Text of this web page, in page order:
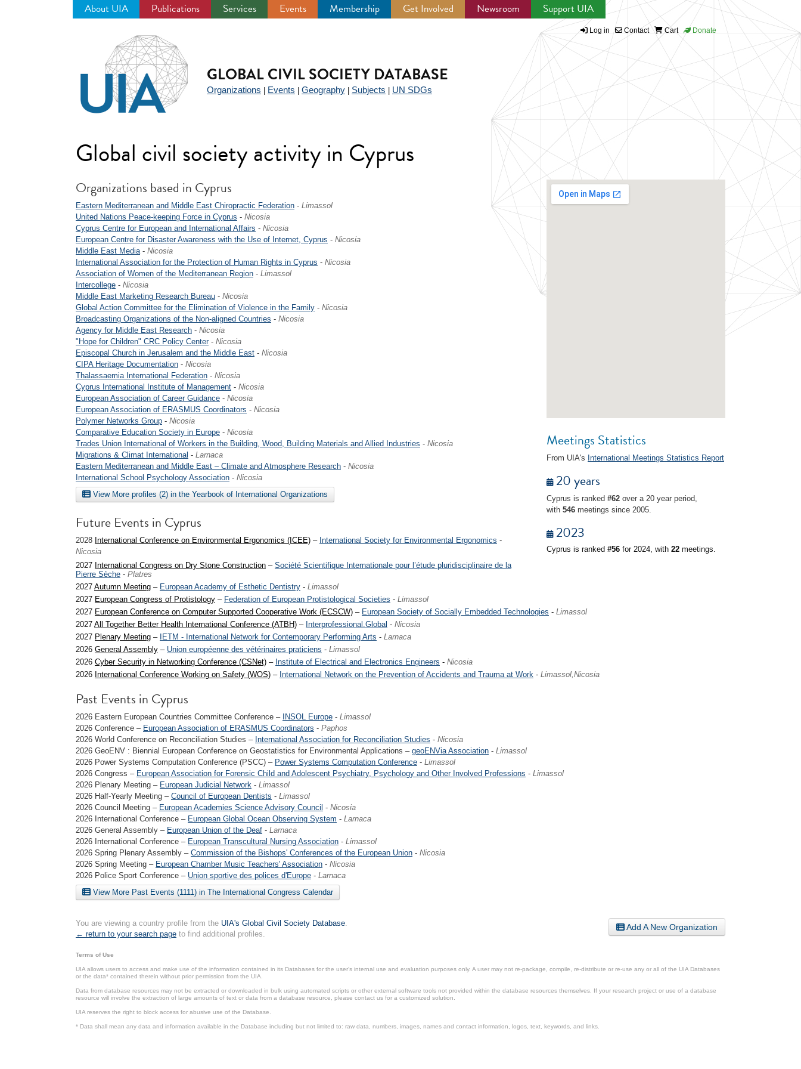
About UIA Publications Services Events Membership Get Involved Newsroom Support UIA
Log in Contact Cart Donate
GLOBAL CIVIL SOCIETY DATABASE
Organizations Events Geography Subjects UN SDGs
Global civil society activity in Cyprus
Meetings Statistics
From UIA's International Meetings Statistics Report
20 years
Cyprus is ranked #62 over a 20 year period,
with 546 meetings since 2005.
2023
Cyprus is ranked #56 for 2024, with 22 meetings.
Organizations based in Cyprus
Eastern Mediterranean and Middle East Chiropractic Federation - Limassol
United Nations Peace-keeping Force in Cyprus - Nicosia
Cyprus Centre for European and International Affairs - Nicosia
European Centre for Disaster Awareness with the Use of Internet, Cyprus - Nicosia
Middle East Media- Nicosia
International Association for the Protection of Human Rights in Cyprus - Nicosia
Association of Women of the Mediterranean Region - Limassol
Intercollege - Nicosia
Middle East Marketing Research Bureau - Nicosia
Global Action Committee for the Elimination of Violence in the Family - Nicosia
Broadcasting Organizations of the Non-aligned Countries - Nicosia
Agency for Middle East Research - Nicosia
"Hope for Children" CRC Policy Center- Nicosia
Episcopal Church in Jerusalem and the Middle East - Nicosia
CIPA Heritage Documentation - Nicosia
Thalassaemia International Federation - Nicosia
Cyprus International Institute of Management - Nicosia
European Association of Career Guidance - Nicosia
European Association of ERASMUS Coordinators - Nicosia
Polymer Networks Group - Nicosia
Comparative Education Society in Europe - Nicosia
Trades Union International of Workers in the Building, Wood, Building Materials and Allied Industries - Nicosia
Migrations & Climat International - Larnaca
Eastern Mediterranean and Middle East – Climate and Atmosphere Research - Nicosia
International School Psychology Association - Nicosia
View More profiles (2) in the Yearbook of International Organizations
Future Events in Cyprus
2028 International Conference on Environmental Ergonomics (ICEE) – International Society for Environmental Ergonomics -
Nicosia
2027 International Congress on Dry Stone Construction – Société Scientifique Internationale pour l’étude pluridisciplinaire de la
Pierre Sèche - Platres
2027 Autumn Meeting – European Academy of Esthetic Dentistry - Limassol
2027 European Congress of Protistology – Federation of European Protistological Societies - Limassol
2027 European Conference on Computer Supported Cooperative Work (ECSCW) – European Society of Socially Embedded Technologies - Limassol
2027 All Together Better Health International Conference (ATBH) – Interprofessional.Global - Nicosia
2027 Plenary Meeting – IETM - International Network for Contemporary Performing Arts - Larnaca
2026 General Assembly – Union européenne des vétérinaires praticiens - Limassol
2026 Cyber Security in Networking Conference (CSNet) – Institute of Electrical and Electronics Engineers - Nicosia
2026 International Conference Working on Safety (WOS) – International Network on the Prevention of Accidents and Trauma at Work - Limassol,Nicosia
Past Events in Cyprus
2026 Eastern European Countries Committee Conference – INSOL Europe - Limassol
2026 Conference – European Association of ERASMUS Coordinators - Paphos
2026 World Conference on Reconciliation Studies – International Association for Reconciliation Studies - Nicosia
2026 GeoENV : Biennial European Conference on Geostatistics for Environmental Applications – geoENVia Association - Limassol
2026 Power Systems Computation Conference (PSCC) – Power Systems Computation Conference - Limassol
2026 Congress – European Association for Forensic Child and Adolescent Psychiatry, Psychology and Other Involved Professions - Limassol
2026 Plenary Meeting – European Judicial Network - Limassol
2026 Half-Yearly Meeting – Council of European Dentists - Limassol
2026 Council Meeting – European Academies Science Advisory Council - Nicosia
2026 International Conference – European Global Ocean Observing System - Larnaca
2026 General Assembly – European Union of the Deaf - Larnaca
2026 International Conference – European Transcultural Nursing Association - Limassol
2026 Spring Plenary Assembly – Commission of the Bishops' Conferences of the European Union - Nicosia
2026 Spring Meeting – European Chamber Music Teachers' Association - Nicosia
2026 Police Sport Conference – Union sportive des polices d'Europe - Larnaca
View More Past Events (1111) in The International Congress Calendar
Add A New Organization
You are viewing a country profile from the UIA's Global Civil Society Database.
← return to your search page to find additional profiles.
Terms of Use
UIA allows users to access and make use of the information contained in its Databases for the user’s internal use and evaluation purposes only. A user may not re-package, compile, re-distribute or re-use any or all of the UIA Databases
or the data* contained therein without prior permission from the UIA.
Data from database resources may not be extracted or downloaded in bulk using automated scripts or other external software tools not provided within the database resources themselves. If your research project or use of a database
resource will involve the extraction of large amounts of text or data from a database resource, please contact us for a customized solution.
UIA reserves the right to block access for abusive use of the Database.
* Data shall mean any data and information available in the Database including but not limited to: raw data, numbers, images, names and contact information, logos, text, keywords, and links.